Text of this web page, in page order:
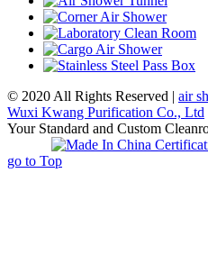
© 2020 All Rights Reserved | air
Wuxi Kwang Purification Co., Ltd
Your Standard and Custom
go to Top